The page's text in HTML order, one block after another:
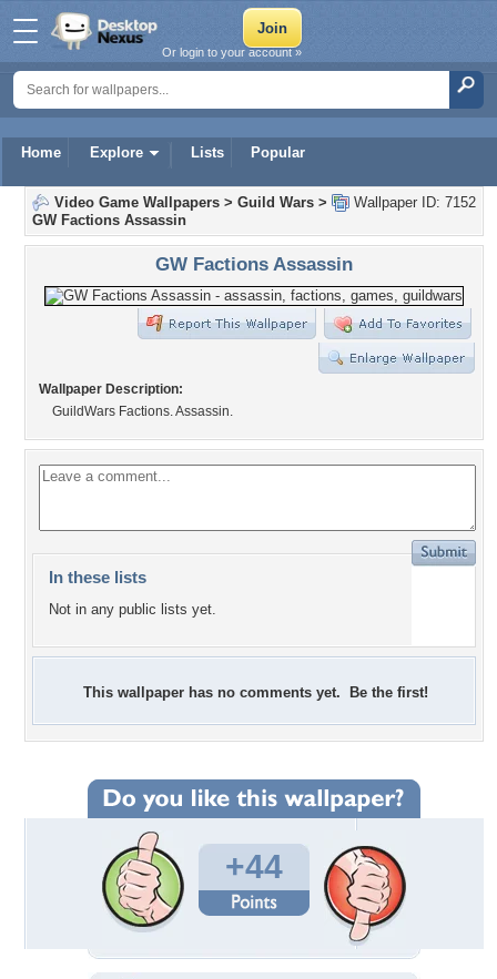
Home Explore Lists Popular
Or login to your account »
Wallpaper ID: 7152
Video Game Wallpapers > Guild Wars >
GW Factions Assassin
GW Factions Assassin
Wallpaper Description:
GuildWars Factions. Assassin.
In these lists
Not in any public lists yet.
This wallpaper has no comments yet. Be the first!
+44